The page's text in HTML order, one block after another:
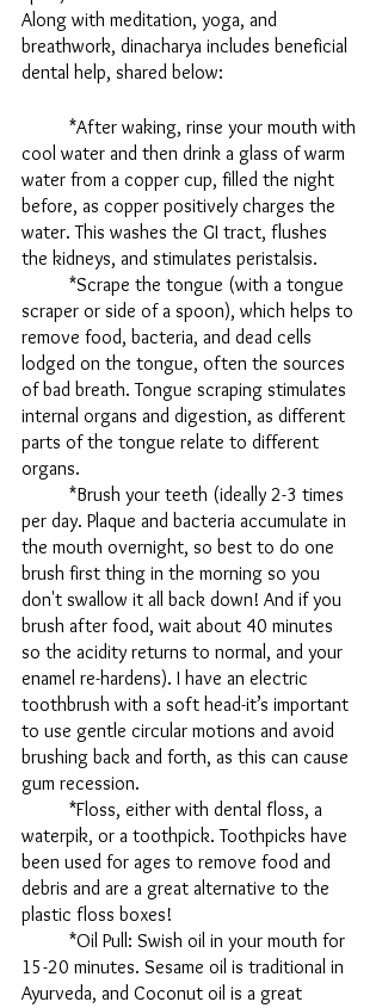
Along with meditation, yoga, and
breathwork, dinacharya includes beneficial
dental help, shared below:
cool water and then drink a glass of warm
water from a copper cup, filled the night
before, as copper positively charges the
water. This washes the GI tract, flushes
the kidneys, and stimulates peristalsis.
scraper or side of a spoon), which helps to
remove food, bacteria, and dead cells
lodged on the tongue, often the sources
of bad breath. Tongue scraping stimulates
internal organs and digestion, as different
parts of the tongue relate to different
organs.
per day. Plaque and bacteria accumulate in
the mouth overnight, so best to do one
brush first thing in the morning so you
don't swallow it all back down! And if you
brush after food, wait about 40 minutes
so the acidity returns to normal, and your
enamel re-hardens). I have an electric
toothbrush with a soft head-it’s important
to use gentle circular motions and avoid
brushing back and forth, as this can cause
gum recession.
waterpik, or a toothpick. Toothpicks have
been used for ages to remove food and
debris and are a great alternative to the
plastic floss boxes!
15-20 minutes. Sesame oil is traditional in
Ayurveda, and Coconut oil is a great